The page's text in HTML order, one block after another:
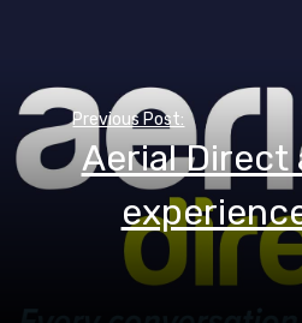
Post
navigation
Previous Post:
Aerial Direct